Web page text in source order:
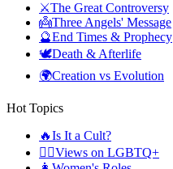
⚔️The Great Controversy
👼Three Angels' Message
🔮End Times & Prophecy
🕊️Death & Afterlife
🌍Creation vs Evolution
Hot Topics
🔥Is It a Cult?
🏳️‍🌈Views on LGBTQ+